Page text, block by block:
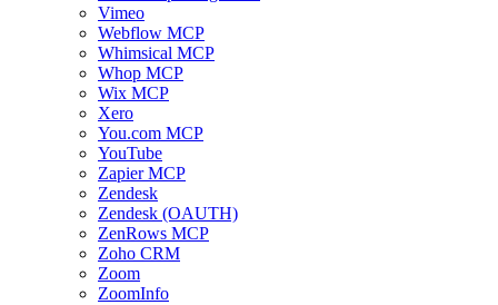
Vimeo
Webflow MCP
Whimsical MCP
Whop MCP
Wix MCP
Xero
You.com MCP
YouTube
Zapier MCP
Zendesk
Zendesk (OAUTH)
ZenRows MCP
Zoho CRM
Zoom
ZoomInfo